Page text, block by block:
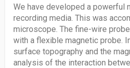
We have developed a powerful
recording media. This was
microscope. The fine-wire
with a flexible magnetic probe.
surface topography and the
analysis of the interaction